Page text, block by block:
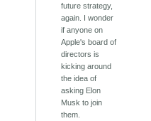
future strategy,
again. I wonder
if anyone on
Apple's board of
directors is
kicking around
the idea of
asking Elon
Musk to join
them.